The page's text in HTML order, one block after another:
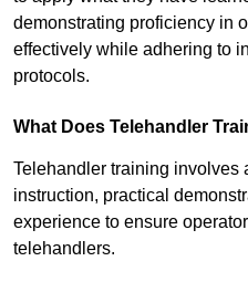
demonstrating proficiency in
effectively while adhering to
protocols.
What Does Telehandler
Telehandler training involves
instruction, practical
experience to ensure
telehandlers.